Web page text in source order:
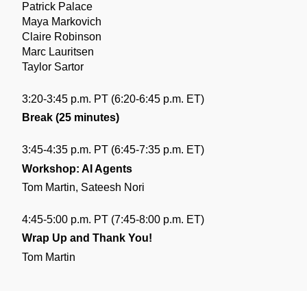
Patrick Palace
Maya Markovich
Claire Robinson
Marc Lauritsen
Taylor Sartor
3:20-3:45 p.m. PT (6:20-6:45 p.m. ET)
Break (25 minutes)
3:45-4:35 p.m. PT (6:45-7:35 p.m. ET)
Workshop: AI Agents
Tom Martin, Sateesh Nori
4:45-5:00 p.m. PT (7:45-8:00 p.m. ET)
Wrap Up and Thank You!
Tom Martin